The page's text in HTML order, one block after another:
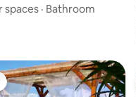
reviews
spaces · Bathroom